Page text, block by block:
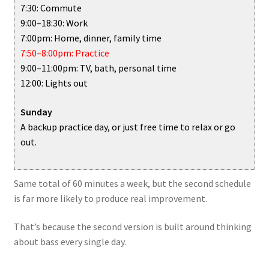
7:30: Commute
9:00–18:30: Work
7:00pm: Home, dinner, family time
7:50–8:00pm: Practice
9:00–11:00pm: TV, bath, personal time
12:00: Lights out
Sunday
A backup practice day, or just free time to relax or go
out.
Same total of 60 minutes a week, but the second schedule
is far more likely to produce real improvement.
That’s because the second version is built around thinking
about bass every single day.